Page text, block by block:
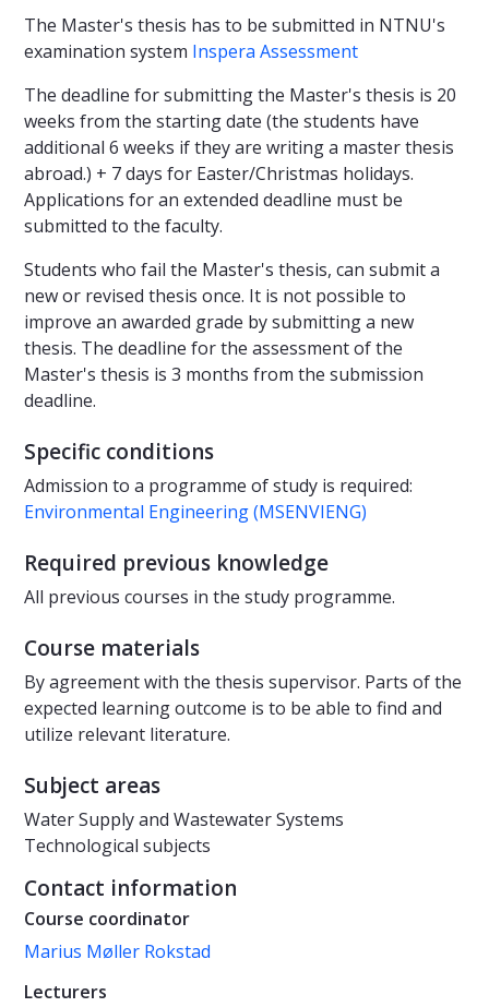
The Master's thesis has to be submitted in NTNU's
examination system Inspera Assessment
The deadline for submitting the Master's thesis is 20
weeks from the starting date (the students have
additional 6 weeks if they are writing a master thesis
abroad.) + 7 days for Easter/Christmas holidays.
Applications for an extended deadline must be
submitted to the faculty.
Students who fail the Master's thesis, can submit a
new or revised thesis once. It is not possible to
improve an awarded grade by submitting a new
thesis. The deadline for the assessment of the
Master's thesis is 3 months from the submission
deadline.
Specific conditions
Admission to a programme of study is required:
Environmental Engineering (MSENVIENG)
Required previous knowledge
All previous courses in the study programme.
Course materials
By agreement with the thesis supervisor. Parts of the
expected learning outcome is to be able to find and
utilize relevant literature.
Subject areas
Water Supply and Wastewater Systems
Technological subjects
Contact information
Course coordinator
Marius Møller Rokstad
Lecturers